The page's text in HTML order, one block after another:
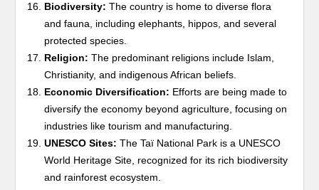
Biodiversity: The country is home to diverse flora
and fauna, including elephants, hippos, and several
protected species.
Religion: The predominant religions include Islam,
Christianity, and indigenous African beliefs.
Economic Diversification: Efforts are being made to
diversify the economy beyond agriculture, focusing on
industries like tourism and manufacturing.
UNESCO Sites: The Taï National Park is a UNESCO
World Heritage Site, recognized for its rich biodiversity
and rainforest ecosystem.